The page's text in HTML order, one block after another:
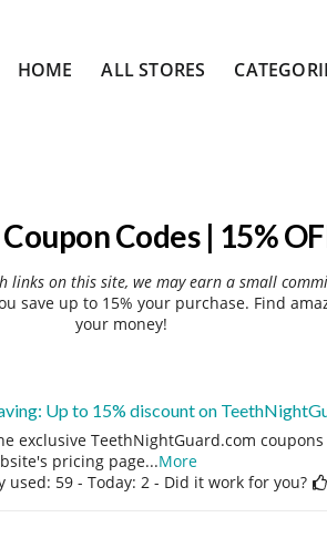
to
HOME ALL STORES
Codes | 15%
links on this site, we may earn a small
save up to 15% your purchase. Find
your money!
Up to 15% discount on
exclusive TeethNightGuard.com
pricing page...More
used: 59 - Today: 2 - Did it work for you?